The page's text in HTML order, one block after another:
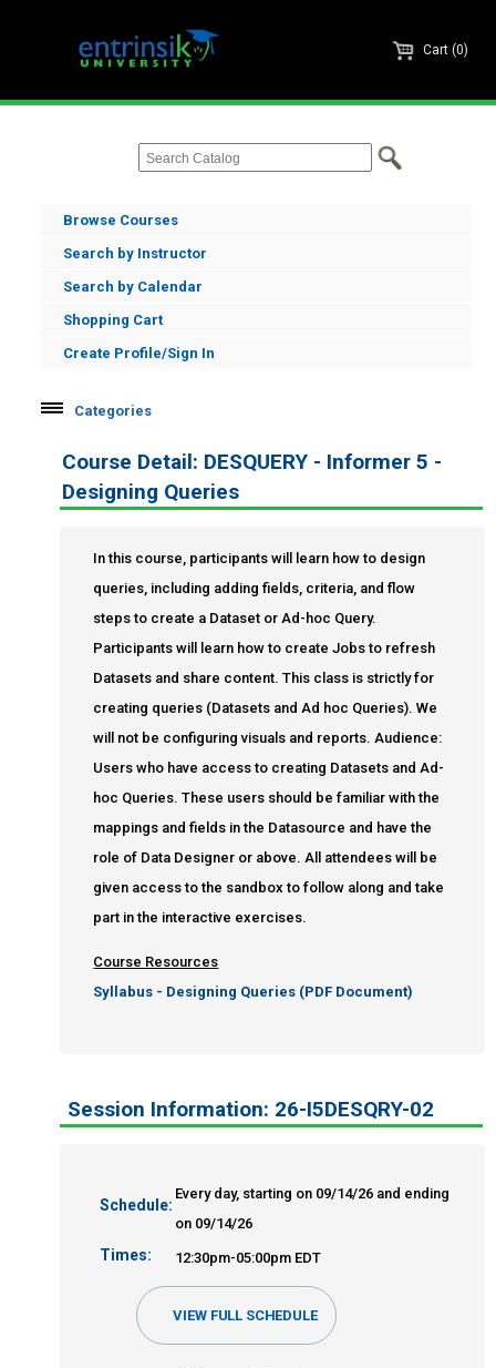
Cart (0)
Browse Courses
Search by Instructor
Search by Calendar
Shopping Cart
Create Profile/Sign In
Categories
Informer Administration
Query Writers
End User Proficiency
Informer Expert
Enrole
Course Detail: DESQUERY - Informer 5 -
Designing Queries
In this course, participants will learn how to design
queries, including adding fields, criteria, and flow
steps to create a Dataset or Ad-hoc Query.
Participants will learn how to create Jobs to refresh
Datasets and share content. This class is strictly for
creating queries (Datasets and Ad hoc Queries). We
will not be configuring visuals and reports. Audience:
Users who have access to creating Datasets and Ad-
hoc Queries. These users should be familiar with the
mappings and fields in the Datasource and have the
role of Data Designer or above. All attendees will be
given access to the sandbox to follow along and take
part in the interactive exercises.
Course Resources
Syllabus - Designing Queries (PDF Document)
Session Information: 26-I5DESQRY-02
Schedule:
Every day, starting on 09/14/26 and ending
on 09/14/26
Times: 12:30pm-05:00pm EDT
VIEW FULL SCHEDULE